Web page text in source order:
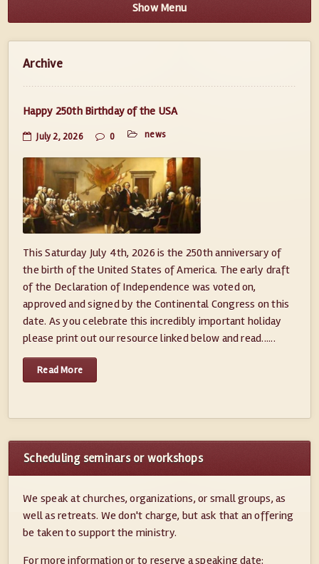
Show Menu
Archive
Happy 250th Birthday of the USA
July 2, 2026 0 news
This Saturday July 4th, 2026 is the 250th anniversary of
the birth of the United States of America. The early draft
of the Declaration of Independence was voted on,
approved and signed by the Continental Congress on this
date. As you celebrate this incredibly important holiday
please print out our resource linked below and read......
Read More
Scheduling seminars or workshops
We speak at churches, organizations, or small groups, as
well as retreats. We don't charge, but ask that an offering
be taken to support the ministry.
For more information or to reserve a speaking date: